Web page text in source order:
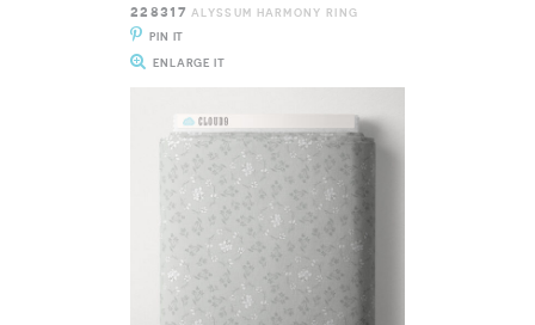
228317 ALYSSUM HARMONY RING
PIN IT
ENLARGE IT